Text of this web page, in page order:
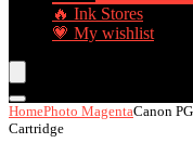
🔥 Ink Stores
💗 My wishlist
HomePhoto MagentaCanon
Cartridge